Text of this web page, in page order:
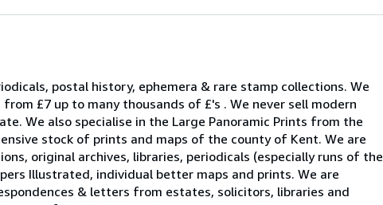
postal history, ephemera & rare stamp collections. We
£7 up to many thousands of £'s . We never sell modern
We also specialise in the Large Panoramic Prints from the
stock of prints and maps of the county of Kent. We are
original archives, libraries, periodicals (especially runs of the
Illustrated, individual better maps and prints. We are
& letters from estates, solicitors, libraries and